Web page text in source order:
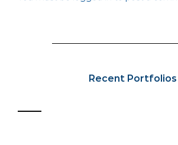
Recent Portfolios